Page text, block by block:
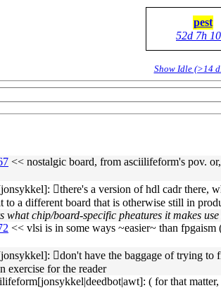
pest
52d 7h
Show Idle (>14
<< nostalgic board, from asciilifeform's pov.
􏿽there's a version of hdl cadr there,
a different board that is otherwise still in
chip/board-specific pheatures it makes use
<< vlsi is in some ways ~easier~ than
􏿽don't have the baggage of trying to
exercise for the reader
( for that